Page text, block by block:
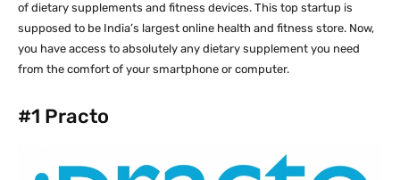
of dietary supplements and fitness devices. This top startup is
supposed to be India’s largest online health and fitness store. Now,
you have access to absolutely any dietary supplement you need
from the comfort of your smartphone or computer.
#1 Practo